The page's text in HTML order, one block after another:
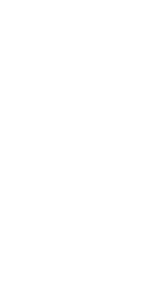
as Best Answer&#34;
similar questions that have